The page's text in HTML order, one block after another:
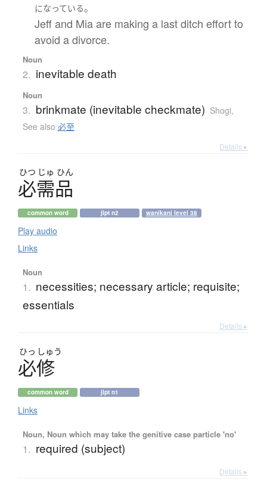
になっている。
Jeff and Mia are making a last ditch effort to
avoid a divorce.
Noun
2. inevitable death
Noun
3. brinkmate (inevitable checkmate) Shogi,
See also 必至
Details ▸
ひつ じゅ ひん
必需品
common word jlpt n2 wanikani level 38
Play audio
Links
Noun
1. necessities; necessary article; requisite;
essentials
Details ▸
ひっ しゅう
必修
common word jlpt n1
Links
Noun, Noun which may take the genitive case particle 'no'
1. required (subject)
Details ▸